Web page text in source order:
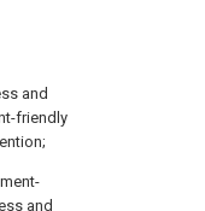
and
friendly
and